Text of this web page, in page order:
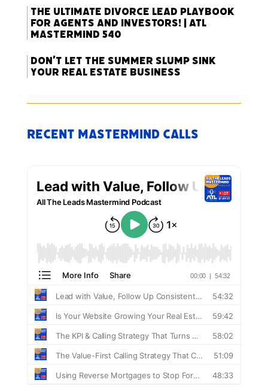
The Ultimate Divorce Lead Playbook
for Agents and Investors! | ATL
Mastermind 540
Don’t Let the Summer Slump Sink
Your Real Estate Business
Recent Mastermind Calls